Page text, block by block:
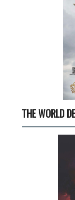
THE WORLD